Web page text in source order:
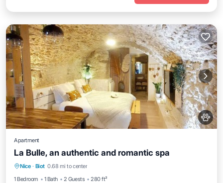
Apartment
La Bulle, an authentic and romantic spa
Nice · Biot 0.68 mi to center
1 Bedroom
1 Bath 2 Guests 280 ft²
Hot Tub Breakfast
Parking
Kitchen